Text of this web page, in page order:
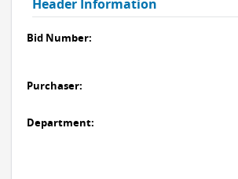
Header Information
Bid Number:
Purchaser:
Department: